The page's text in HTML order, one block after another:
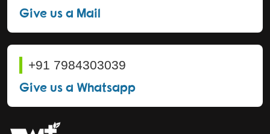
Give us a Mail
+91 7984303039
Give us a Whatsapp